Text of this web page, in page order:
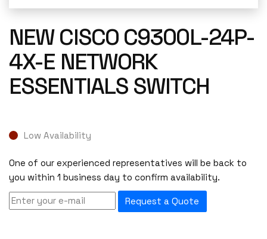
NEW CISCO C9300L-24P-
4X-E NETWORK
ESSENTIALS SWITCH
Low Availability
One of our experienced representatives will be back to
you within 1 business day to confirm availability.
Request a Quote